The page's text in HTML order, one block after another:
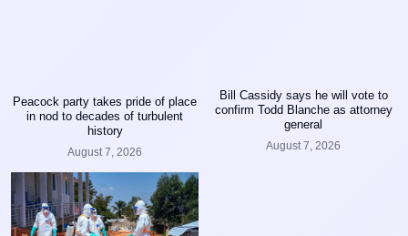
Peacock party takes pride of place
in nod to decades of turbulent
history
August 7, 2026
Bill Cassidy says he will vote to
confirm Todd Blanche as attorney
general
August 7, 2026